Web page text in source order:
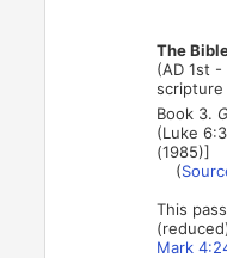
The
(AD 1st
scripture
Book 3.
(Luke
(1985)]
(
This
Mark